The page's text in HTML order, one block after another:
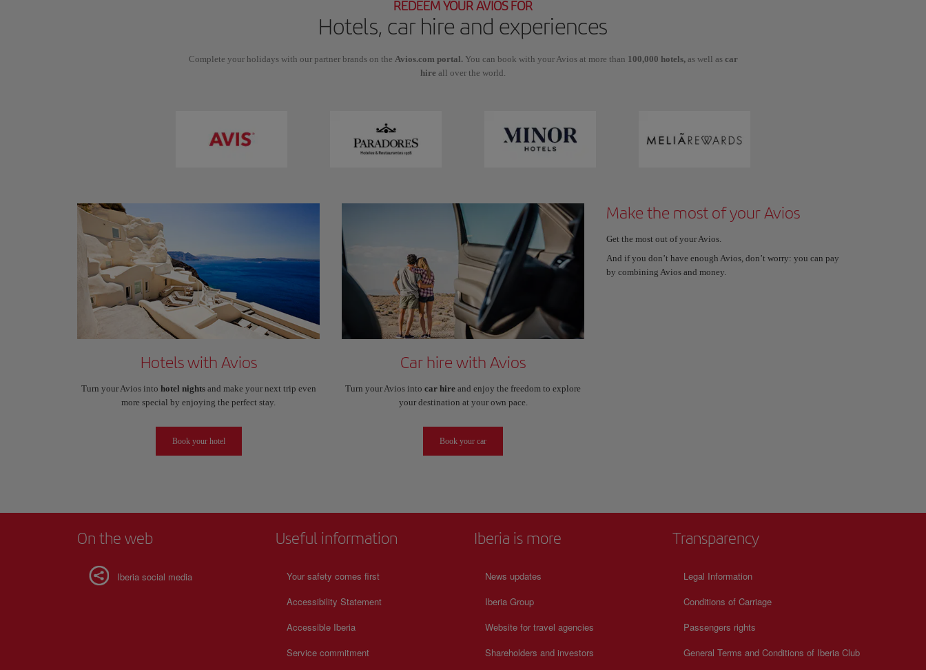
REDEEM YOUR AVIOS FOR
Hotels, car hire and experiences
Complete your holidays with our partner brands on the Avios.com portal.You can book with your Avios at more than 100,000 hotels,as well as car
hire all over the world.
Hotels with Avios
Turn your Avios into hotel nightsand make your next trip even
more special by enjoying the perfect stay.
Book your hotel
Car hire with Avios
Turn your Avios into car hire and enjoy the freedom to explore
your destination at your own pace.
Book your car
Make the most of your Avios
Get the most out of your Avios.
And if you don’t have enough Avios, don’t worry: you can pay
by combining Avios and money.
On the web
Iberia social media
Useful information
Your safety comes first
Accessibility Statement
Accessible Iberia
Service commitment
Iberia is more
News updates
Iberia Group
Website for travel agencies
Shareholders and investors
Transparency
Legal Information
Conditions of Carriage
Passengers rights
General Terms and Conditions of Iberia Club